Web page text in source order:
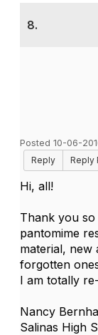
8.
Posted 10-06-
Reply
Reply
Hi, all!
Thank you
pantomime
material, new
forgotten
I am totally
Nancy
Salinas High